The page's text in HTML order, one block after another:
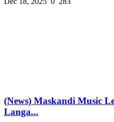
(News) Maskandi Music
Langa...